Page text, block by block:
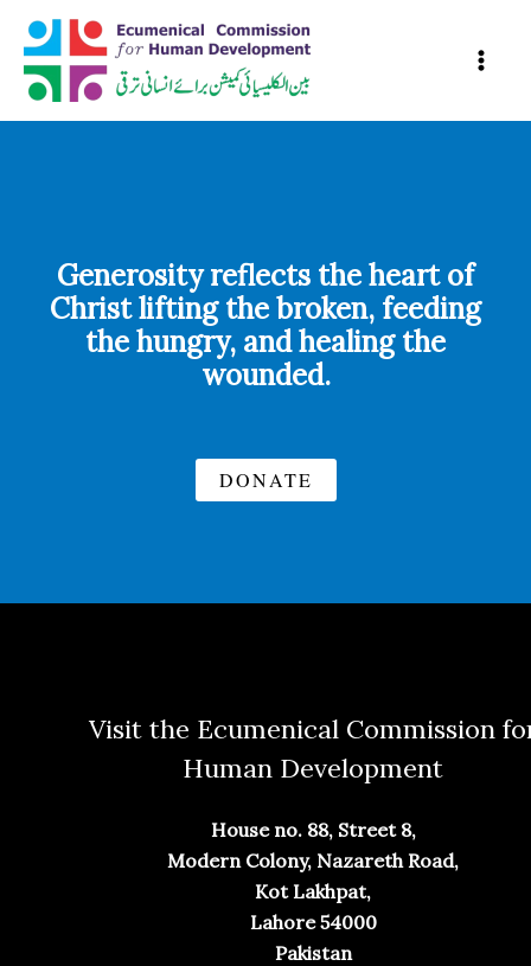
Skip
content
Generosity reflects the heart of
Christ lifting the broken, feeding
the hungry, and healing the
wounded.
DONATE
Visit the Ecumenical Commission
Human Development
House no. 88, Street 8,
Modern Colony, Nazareth Road,
Kot Lakhpat,
Lahore 54000
Pakistan